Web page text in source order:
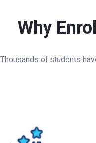
Why
Thousands of students